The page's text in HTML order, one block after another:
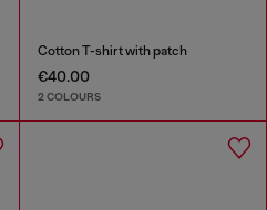
Cotton T-shirt with patch
€40.00
2 COLOURS